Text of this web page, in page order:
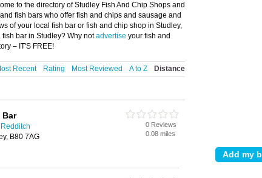
to the directory of Studley Fish And Chip Shops and
fish bars who offer fish and chips and sausage and
of your local fish bar or fish and chip shop in Studley,
bar in Studley? Why notadvertise your fish and
– IT'S FREE!
Recent Rating Most Reviewed A to Z Distance
Bar
B80 7AG
0 Reviews
0.08 miles